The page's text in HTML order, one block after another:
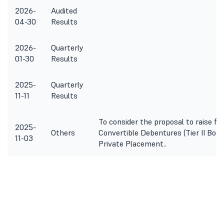
2026-
04-30
Audited
Results
2026-
01-30
Quarterly
Results
2025-
11-11
Quarterly
Results
2025-
11-03
Others
To consider the proposal to raise
Convertible Debentures (Tier II
Private Placement..